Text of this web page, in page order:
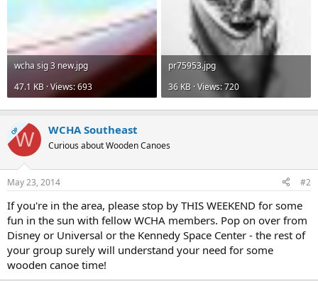
wcha sig 3 new.jpg
47.1 KB · Views: 693
pr75953.jpg
36 KB · Views: 720
OPW WCHA Southeast
Curious about Wooden Canoes
May 23, 2014 #2
If you're in the area, please stop by THIS WEEKEND for some
fun in the sun with fellow WCHA members. Pop on over from
Disney or Universal or the Kennedy Space Center - the rest of
your group surely will understand your need for some
wooden canoe time!